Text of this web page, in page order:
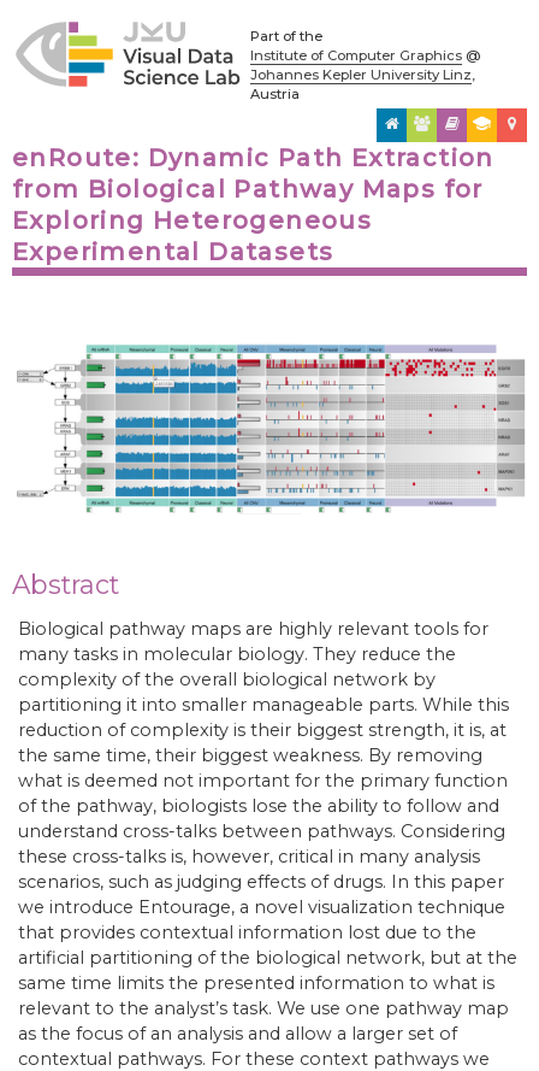
Part of the
Institute of Computer Graphics@
Johannes Kepler University Linz,
Austria
enRoute: Dynamic Path Extraction
from Biological Pathway Maps for
Exploring Heterogeneous
Experimental Datasets
Abstract
Biological pathway maps are highly relevant tools for
many tasks in molecular biology. They reduce the
complexity of the overall biological network by
partitioning it into smaller manageable parts. While this
reduction of complexity is their biggest strength, it is, at
the same time, their biggest weakness. By removing
what is deemed not important for the primary function
of the pathway, biologists lose the ability to follow and
understand cross-talks between pathways. Considering
these cross-talks is, however, critical in many analysis
scenarios, such as judging effects of drugs. In this paper
we introduce Entourage, a novel visualization technique
that provides contextual information lost due to the
artificial partitioning of the biological network, but at the
same time limits the presented information to what is
relevant to the analyst’s task. We use one pathway map
as the focus of an analysis and allow a larger set of
contextual pathways. For these context pathways we